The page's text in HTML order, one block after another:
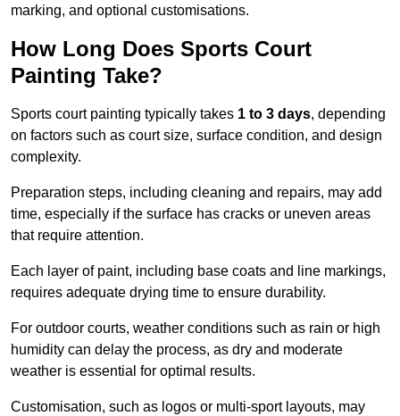
marking, and optional customisations.
How Long Does Sports Court
Painting Take?
Sports court painting typically takes 1 to 3 days, depending
on factors such as court size, surface condition, and design
complexity.
Preparation steps, including cleaning and repairs, may add
time, especially if the surface has cracks or uneven areas
that require attention.
Each layer of paint, including base coats and line markings,
requires adequate drying time to ensure durability.
For outdoor courts, weather conditions such as rain or high
humidity can delay the process, as dry and moderate
weather is essential for optimal results.
Customisation, such as logos or multi-sport layouts, may